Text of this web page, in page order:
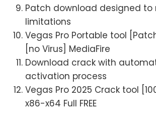
Patch download designed to
limitations
Vegas Pro Portable tool
[no Virus] MediaFire
Download crack with
activation process
Vegas Pro 2025 Crack tool
x86-x64 Full FREE